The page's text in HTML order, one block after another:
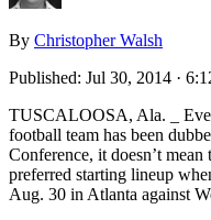
By Christopher Walsh
Published: Jul 30, 2014 ·
TUSCALOOSA, Ala. _
football team has been
Conference, it doesn’t
preferred starting lineup
Aug. 30 in Atlanta against